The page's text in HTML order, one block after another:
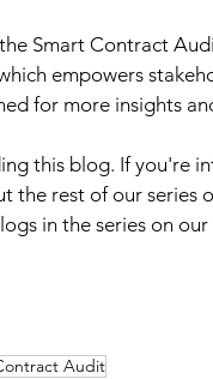
Smart Contract
empowers
for more insights
this blog. If you're
the rest of our series
in the series on
Audit